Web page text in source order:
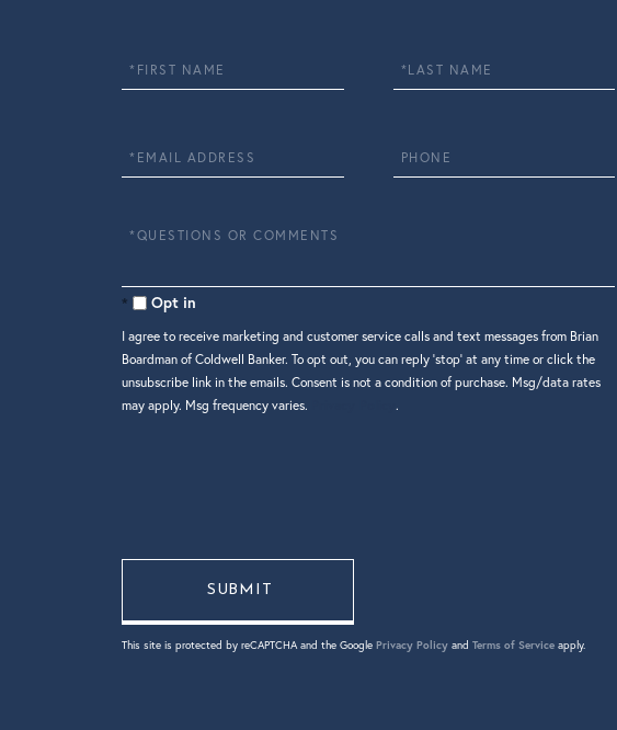
First
Name
Last
Name
Email Phone
Questions
Comments?
Opt in
I agree to receive marketing and customer service calls and text messages from Brian
Boardman of Coldwell Banker. To opt out, you can reply 'stop' at any time or click the
unsubscribe link in the emails. Consent is not a condition of purchase. Msg/data rates
may apply. Msg frequency varies.
.
This site is protected by reCAPTCHA and the Google Privacy Policy and Terms of Service apply.